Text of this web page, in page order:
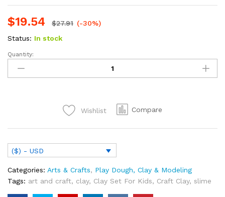
$19.54 $27.91 (-30%)
Status: In stock
Clay
Set
For
Activity
Set
Colored
Clay
Quantity:
Wishlist Compare
($) - USD
Categories: Arts & Crafts, Play Dough, Clay & Modeling
Tags: art and craft, clay, Clay Set For Kids, Craft Clay, slime